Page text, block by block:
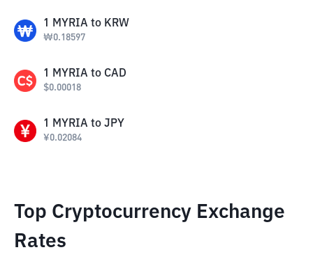
1 MYRIA to KRW
₩0.18597
1 MYRIA to CAD
$0.00018
1 MYRIA to JPY
¥0.02084
Top Cryptocurrency Exchange
Rates